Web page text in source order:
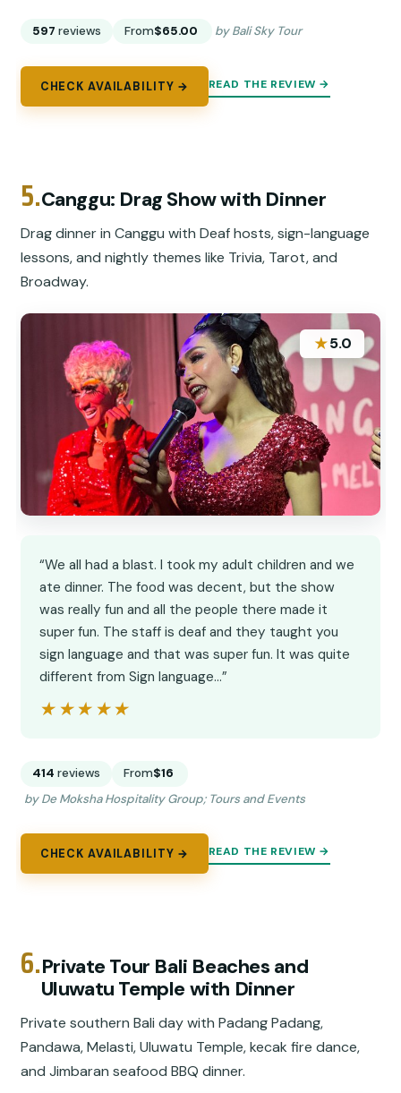
597 reviews From$65.00 by Bali Sky Tour
CHECK AVAILABILITY → READ THE REVIEW →
5.Canggu: Drag Show with Dinner
Drag dinner in Canggu with Deaf hosts, sign-language
lessons, and nightly themes like Trivia, Tarot, and
Broadway.
★5.0
“We all had a blast. I took my adult children and we
ate dinner. The food was decent, but the show
was really fun and all the people there made it
super fun. The staff is deaf and they taught you
sign language and that was super fun. It was quite
different from Sign language…”
★★★★★
★★★★★
414 reviews From$16
by De Moksha Hospitality Group; Tours and Events
CHECK AVAILABILITY → READ THE REVIEW →
6.Private Tour Bali Beaches and
Uluwatu Temple with Dinner
Private southern Bali day with Padang Padang,
Pandawa, Melasti, Uluwatu Temple, kecak fire dance,
and Jimbaran seafood BBQ dinner.